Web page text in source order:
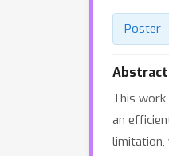
Poster
Abstract
This
an
limitation,